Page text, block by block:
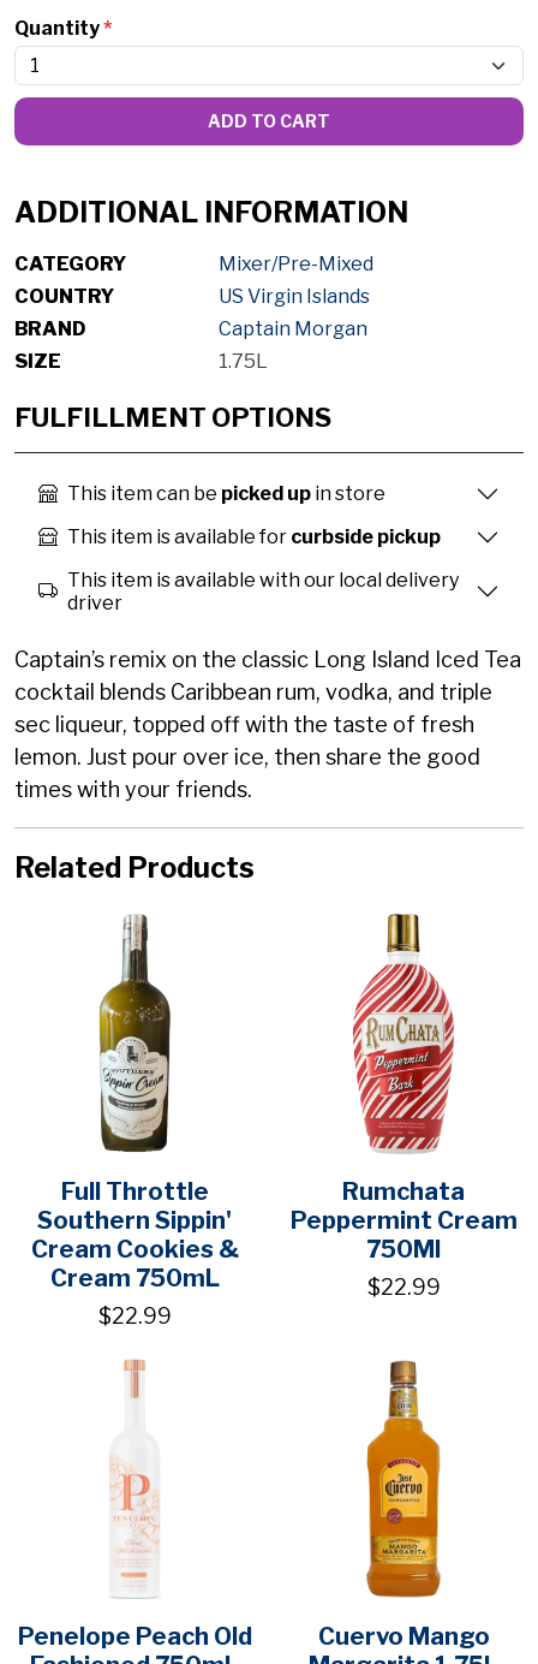
Quantity*
ADD TO CART
ADDITIONAL INFORMATION
CATEGORY
Mixer/Pre-Mixed
COUNTRY
US Virgin Islands
BRAND
Captain Morgan
SIZE
1.75L
FULFILLMENT OPTIONS
This item can be picked up in store
This item is available for curbside pickup
This item is available with our local delivery
driver
Captain’s remix on the classic Long Island Iced Tea
cocktail blends Caribbean rum, vodka, and triple
sec liqueur, topped off with the taste of fresh
lemon. Just pour over ice, then share the good
times with your friends.
Related Products
Full Throttle
Southern Sippin'
Cream Cookies &
Cream 750mL
$22.99
Rumchata
Peppermint Cream
750Ml
$22.99
Penelope Peach Old
Cuervo Mango